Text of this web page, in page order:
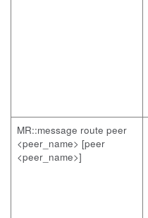
MR::message route peer
<peer_name> [peer
<peer_name>]